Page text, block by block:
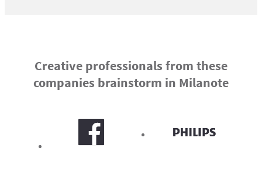
Creative professionals from these
companies brainstorm in Milanote